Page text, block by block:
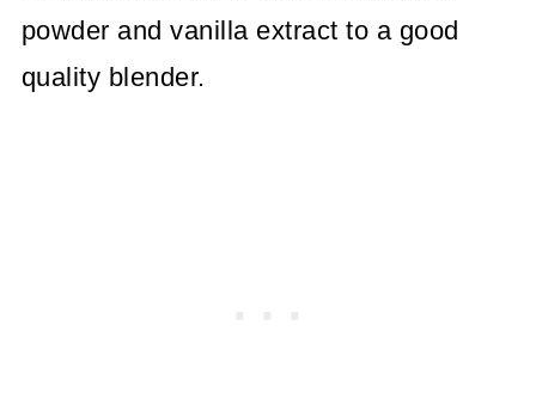
powder and vanilla extract to a good
quality blender.